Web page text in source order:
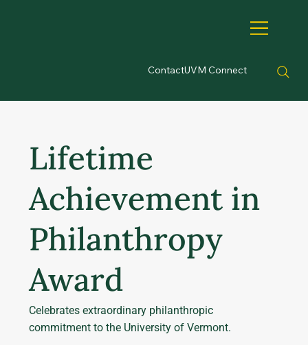
ContactUVM Connect
Lifetime
Achievement in
Philanthropy
Award
Celebrates extraordinary philanthropic
commitment to the University of Vermont.